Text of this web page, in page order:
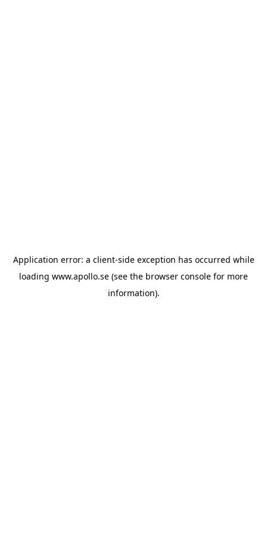
Application error: a client-side exception has occurred while
loading www.apollo.se (see the browser console for more
information).